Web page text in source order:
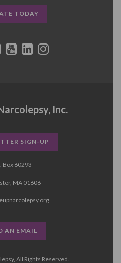
TODAY
Inc.
SIGN-UP
Box 60293
MA 01606
AN EMAIL
All Rights Reserved.